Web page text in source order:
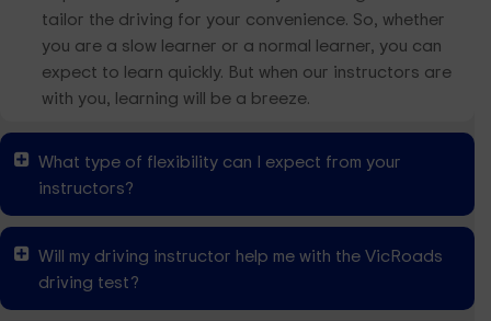
tailor the driving for your convenience. So, whether
you are a slow learner or a normal learner, you can
expect to learn quickly. But when our instructors are
with you, learning will be a breeze.
What type of flexibility can I expect from your
instructors?
Will my driving instructor help me with the VicRoads
driving test?